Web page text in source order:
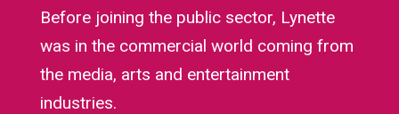
Before joining the public sector, Lynette
was in the commercial world coming from
the media, arts and entertainment
industries.